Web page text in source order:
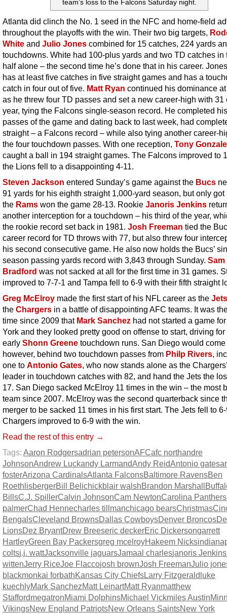
team’s loss to the Falcons Saturday night.
Atlanta did clinch the No. 1 seed in the NFC and home-field
throughout the playoffs with the win. Their two big targets,
White and Julio Jones combined for 15 catches, 224 yards
touchdowns. White had 100-plus yards and two TD catches in
half alone – the second time he’s done that in his career.
has at least five catches in five straight games and has a
catch in four out of five. Matt Ryan continued his dominance
as he threw four TD passes and set a new career-high with 31
year, tying the Falcons single-season record. He completed
passes of the game and dating back to last week, had
straight – a Falcons record – while also tying another career-
the four touchdown passes. With one reception, Tony
caught a ball in 194 straight games. The Falcons improved to
the Lions fell to a disappointing 4-11.
Steven Jackson entered Sunday’s game against the Bucs
91 yards for his eighth straight 1,000-yard season, but only got
the Rams won the game 28-13. Rookie Janoris Jenkins
another interception for a touchdown – his third of the year,
the rookie record set back in 1981. Josh Freeman tied the
career record for TD throws with 77, but also threw four
his second consecutive game. He also now holds the Bucs’
season passing yards record with 3,843 through Sunday. Sam
Bradford was not sacked at all for the first time in 31 games.
improved to 7-7-1 and Tampa fell to 6-9 with their fifth straight
Greg McElroy made the first start of his NFL career as the Jets
the Chargers in a battle of disappointing AFC teams. It was
time since 2009 that Mark Sanchez had not started a game
York and they looked pretty good on offense to start, driving for
early Shonn Greene touchdown runs. San Diego would come
however, behind two touchdown passes from Philp Rivers,
one to Antonio Gates, who now stands alone as the
leader in touchdown catches with 82, and hand the Jets the
17. San Diego sacked McElroy 11 times in the win – the most
team since 2007. McElroy was the second quarterback since
merger to be sacked 11 times in his first start. The Jets fell to
Chargers improved to 6-9 with the win.
Read the rest of this entry →
Tags: Aaron Rodgersadrian petersonAFCafc northandre
JohnsonAndrew Luckandy LarmandAndy ReidAntonio gates
fosterArizona CardinalsAtlanta FalconsBaltimore RavensBen
RoethlisbergerBill Belichickblair walshBrandon Marshall
BillsC.J. SpillerCalvin JohnsonCam NewtonCarolina Panthers
palmerChad Hennecharles tillmanchicago bearsChristmas
BengalsCleveland BrownsDallas CowboysDenver Broncos
LionsDez BryantDrew Breeseric deckerEric Dickersongarrett
HartleyGreen Bay Packersgreg mcelroyHakeem Nicks
coltsj.j. wattJacksonville jaguarsJamaal charlesjanoris Jenkins
wittenJerry RiceJoe Flaccojosh brownJosh FreemanJulio
blackmonkai forbathKansas City ChiefsLarry Fitzgeraldluke
kuechlyMark SanchezMatt LeinartMatt Ryanmatthew
StaffordmegatronMiami DolphinsMichael Vickmiles Austin
VikingsNew England PatriotsNew Orleans SaintsNew York